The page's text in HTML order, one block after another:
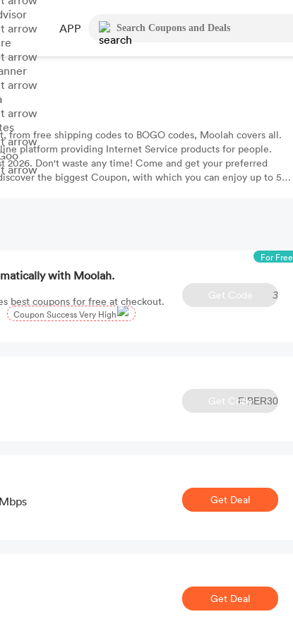
APP
from free shipping codes to BOGO codes, Moolah covers all.
platform providing Internet Service products for people.
2026. Don't waste any time! Come and get your preferred
the biggest Coupon, with which you can enjoy up to 5%
For Free
with Moolah.
best coupons for free at checkout.
Coupon Success Very High
3
Get Code
FIBER30
Get Code
Get Deal
Get Deal